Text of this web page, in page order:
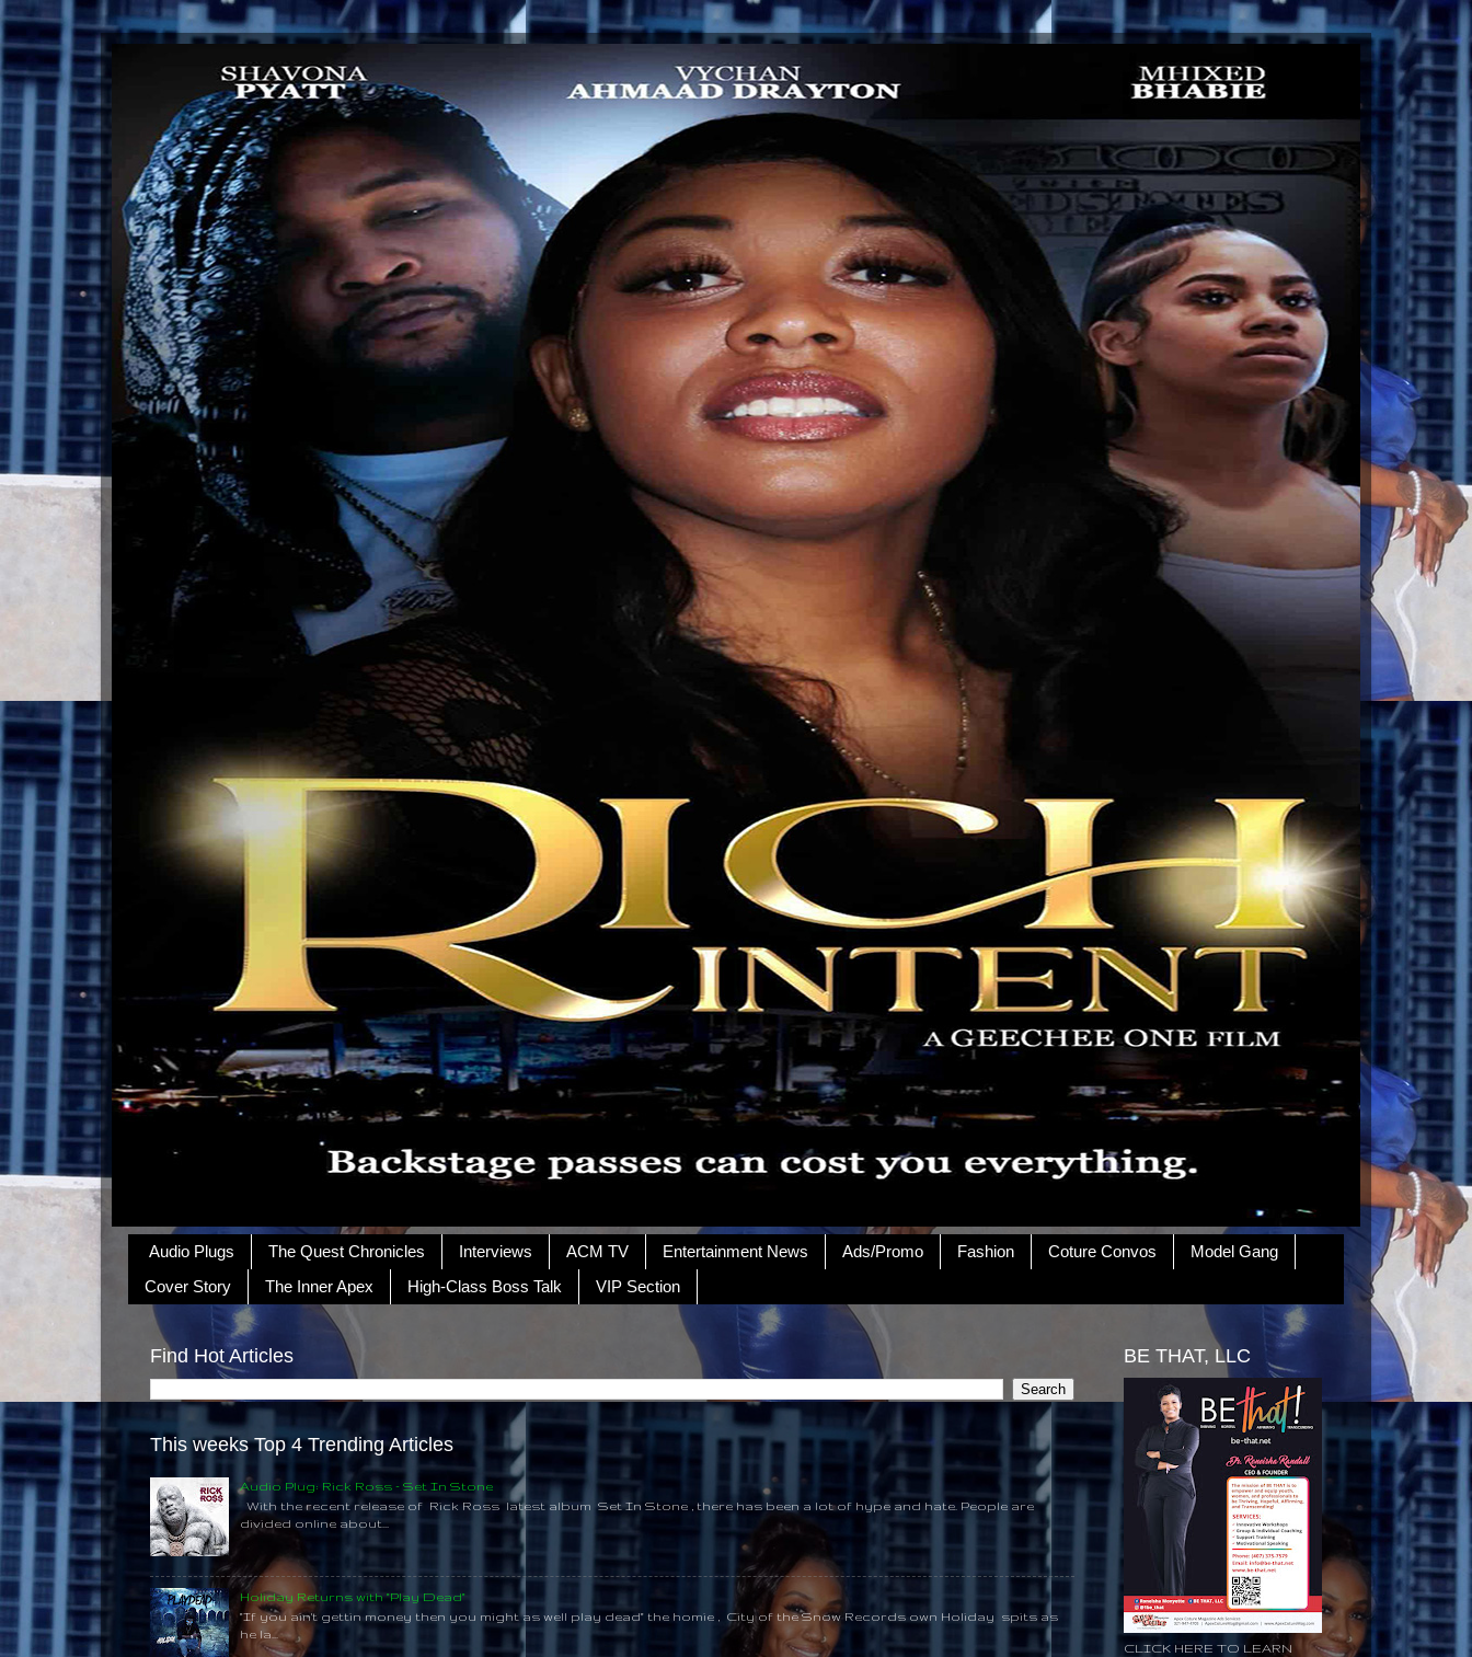
Audio Plugs The Quest Chronicles Interviews ACM TV Entertainment News Ads/Promo Fashion Coture Convos
Model Gang
Cover Story
The Inner Apex High-Class Boss Talk VIP Section
Find Hot Articles
This weeks Top 4 Trending Articles
Audio Plug: Rick Ross - Set In Stone
With the recent release of Rick Ross latest album Set In Stone , there has been a lot of hype and hate. People are
divided online about...
Holiday Returns with "Play Dead"
"If you ain't gettin money then you might as well play dead" the homie , City of the Snow Records own Holiday spits as
he la...
BE THAT, LLC
CLICK HERE TO LEARN